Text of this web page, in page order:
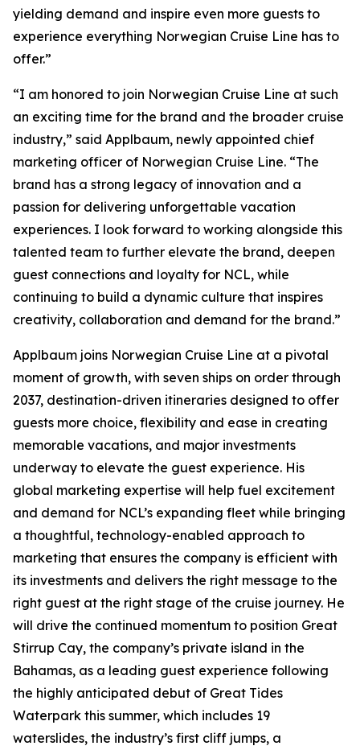
yielding demand and inspire even more guests to
experience everything Norwegian Cruise Line has to
offer.”
“I am honored to join Norwegian Cruise Line at such
an exciting time for the brand and the broader cruise
industry,” said Applbaum, newly appointed chief
marketing officer of Norwegian Cruise Line. “The
brand has a strong legacy of innovation and a
passion for delivering unforgettable vacation
experiences. I look forward to working alongside this
talented team to further elevate the brand, deepen
guest connections and loyalty for NCL, while
continuing to build a dynamic culture that inspires
creativity, collaboration and demand for the brand.”
Applbaum joins Norwegian Cruise Line at a pivotal
moment of growth, with seven ships on order through
2037, destination-driven itineraries designed to offer
guests more choice, flexibility and ease in creating
memorable vacations, and major investments
underway to elevate the guest experience. His
global marketing expertise will help fuel excitement
and demand for NCL’s expanding fleet while bringing
a thoughtful, technology-enabled approach to
marketing that ensures the company is efficient with
its investments and delivers the right message to the
right guest at the right stage of the cruise journey. He
will drive the continued momentum to position Great
Stirrup Cay, the company’s private island in the
Bahamas, as a leading guest experience following
the highly anticipated debut of Great Tides
Waterpark this summer, which includes 19
waterslides, the industry’s first cliff jumps, a